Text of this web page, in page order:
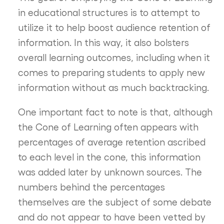
in educational structures is to attempt to
utilize it to help boost audience retention of
information. In this way, it also bolsters
overall learning outcomes, including when it
comes to preparing students to apply new
information without as much backtracking.
One important fact to note is that, although
the Cone of Learning often appears with
percentages of average retention ascribed
to each level in the cone, this information
was added later by unknown sources. The
numbers behind the percentages
themselves are the subject of some debate
and do not appear to have been vetted by